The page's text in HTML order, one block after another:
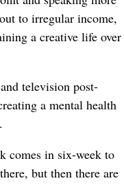
to irregular income,
a creative life over
television post-
a mental health
comes in six-week to
but then there are